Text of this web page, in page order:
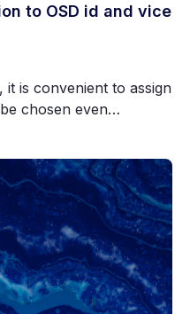
to OSD id and vice
it is convenient to assign
chosen even…